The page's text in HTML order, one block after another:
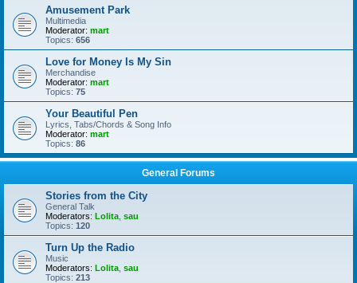
Amusement Park
Multimedia
Moderator: mart
Topics: 656
Love for Money Is My Sin
Merchandise
Moderator: mart
Topics: 75
Your Beautiful Pen
Lyrics, Tabs/Chords & Song Info
Moderator: mart
Topics: 86
General Forums
Stories from the City
General Talk
Moderators: Lolita sau
Topics: 120
Turn Up the Radio
Music
Moderators: Lolita sau
Topics: 213